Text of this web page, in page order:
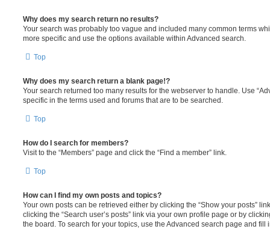
Why does my search return no results?
Your search was probably too vague and included many common terms
more specific and use the options available within Advanced search.
Top
Why does my search return a blank page!?
Your search returned too many results for the webserver to handle. Use
specific in the terms used and forums that are to be searched.
Top
How do I search for members?
Visit to the “Members” page and click the “Find a member” link.
Top
How can I find my own posts and topics?
Your own posts can be retrieved either by clicking the “Show your posts”
clicking the “Search user’s posts” link via your own profile page or by
the board. To search for your topics, use the Advanced search page and